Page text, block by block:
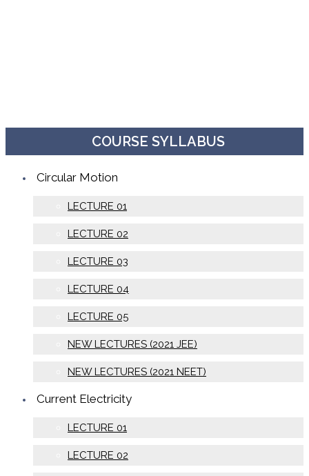
COURSE SYLLABUS
Circular Motion
LECTURE 01
LECTURE 02
LECTURE 03
LECTURE 04
LECTURE 05
NEW LECTURES (2021 JEE)
NEW LECTURES (2021 NEET)
Current Electricity
LECTURE 01
LECTURE 02